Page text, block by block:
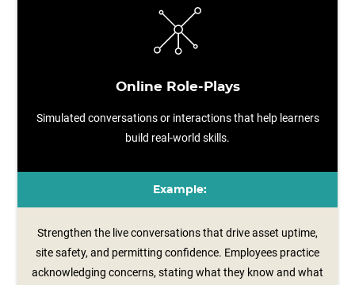
Online Role-Plays
Simulated conversations or interactions that help learners
build real-world skills.
Example:
Strengthen the live conversations that drive asset uptime,
site safety, and permitting confidence. Employees practice
acknowledging concerns, stating what they know and what